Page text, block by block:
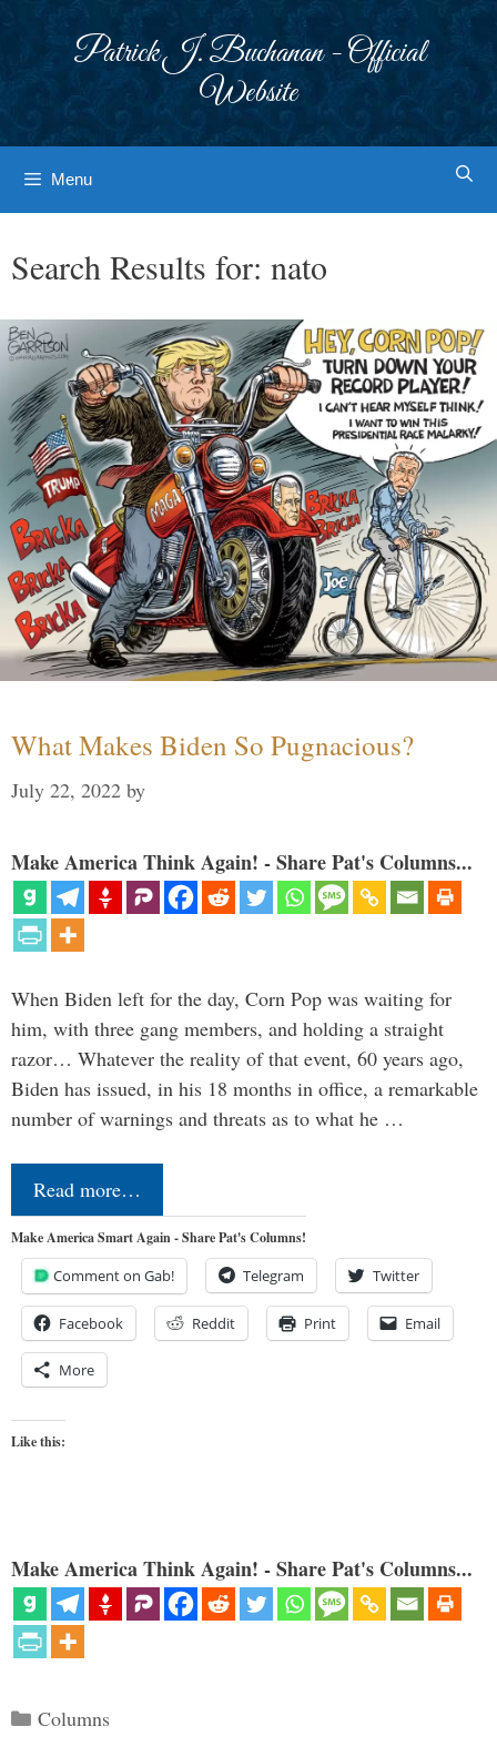
Patrick J. Buchanan - Official
Website
Menu
Search Results for: nato
What Makes Biden So Pugnacious?
July 22, 2022 by
Make America Think Again! - Share Pat's Columns...
When Biden left for the day, Corn Pop was waiting for
him, with three gang members, and holding a straight
razor… Whatever the reality of that event, 60 years ago,
Biden has issued, in his 18 months in office, a remarkable
number of warnings and threats as to what he …
Read more…
Make America Smart Again - Share Pat's Columns!
Comment on Gab! Telegram Twitter
Facebook Reddit Print Email
More
Like this:
Make America Think Again! - Share Pat's Columns...
Categories
Columns